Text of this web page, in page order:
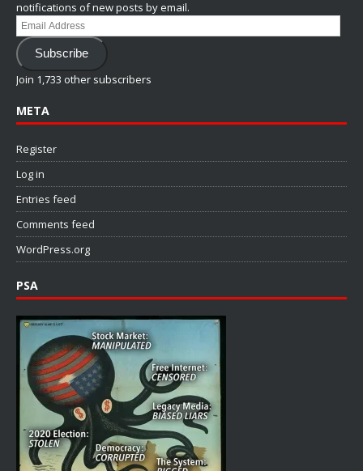
notifications of new posts by email.
Email
Address
Subscribe
Join 1,733 other subscribers
META
Register
Log in
Entries feed
Comments feed
WordPress.org
PSA